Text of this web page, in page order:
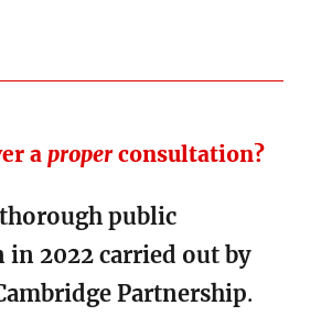
aproperconsultation?
public
2022 carried out by
Partnership.